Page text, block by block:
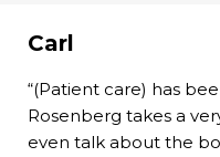
Carl
“(Patient care) has
Rosenberg takes a
even talk about the